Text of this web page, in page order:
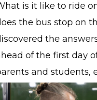
is it like to ride
the bus stop on
the
of the first day
and students,